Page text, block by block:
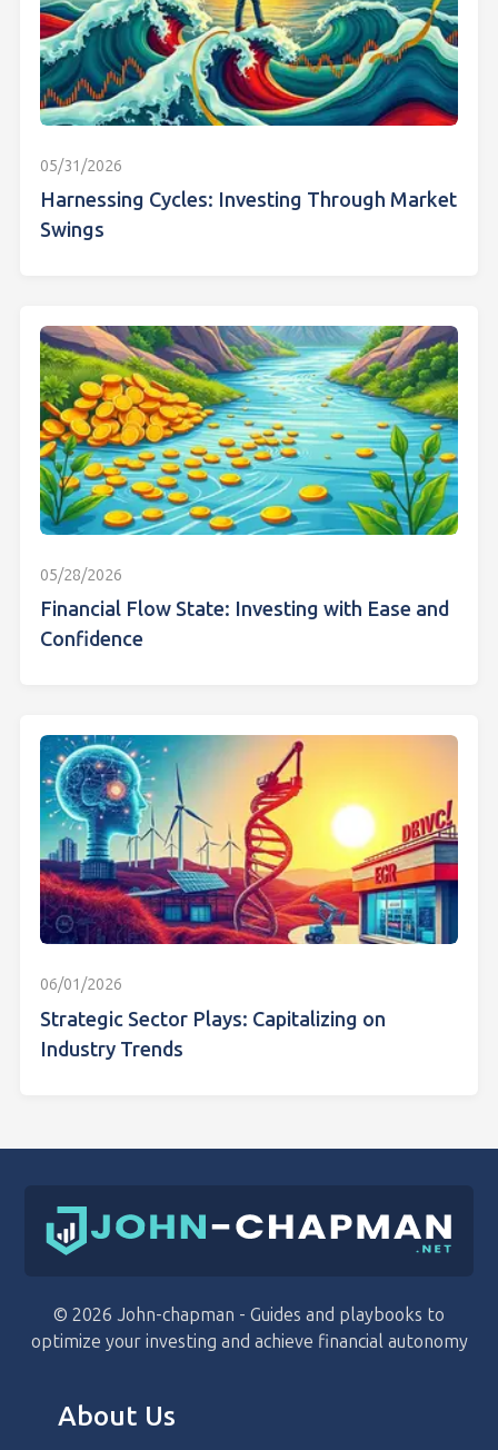
05/31/2026
Harnessing Cycles: Investing Through Market
Swings
05/28/2026
Financial Flow State: Investing with Ease and
Confidence
06/01/2026
Strategic Sector Plays: Capitalizing on
Industry Trends
© 2026 John-chapman - Guides and playbooks to
optimize your investing and achieve financial autonomy
About Us